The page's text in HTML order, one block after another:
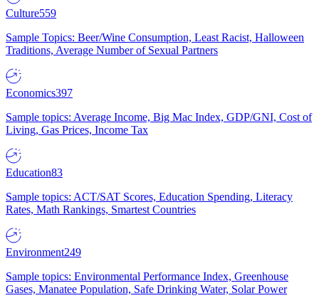
Culture559
Sample Topics: Beer/Wine Consumption, Least Racist, Halloween
Traditions, Average Number of Sexual Partners
Economics397
Sample topics: Average Income, Big Mac Index, GDP/GNI, Cost of
Living, Gas Prices, Income Tax
Education83
Sample topics: ACT/SAT Scores, Education Spending, Literacy
Rates, Math Rankings, Smartest Countries
Environment249
Sample topics: Environmental Performance Index, Greenhouse
Gases, Manatee Population, Safe Drinking Water, Solar Power